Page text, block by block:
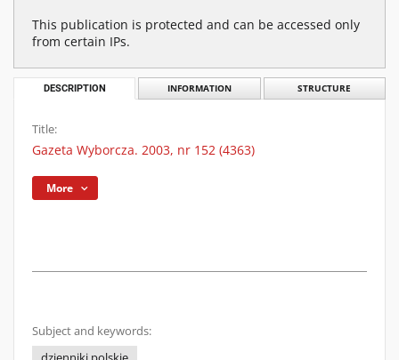
This publication is protected and can be accessed only
from certain IPs.
DESCRIPTION INFORMATION STRUCTURE
Title:
Gazeta Wyborcza. 2003, nr 152 (4363)
More
Subject and keywords: